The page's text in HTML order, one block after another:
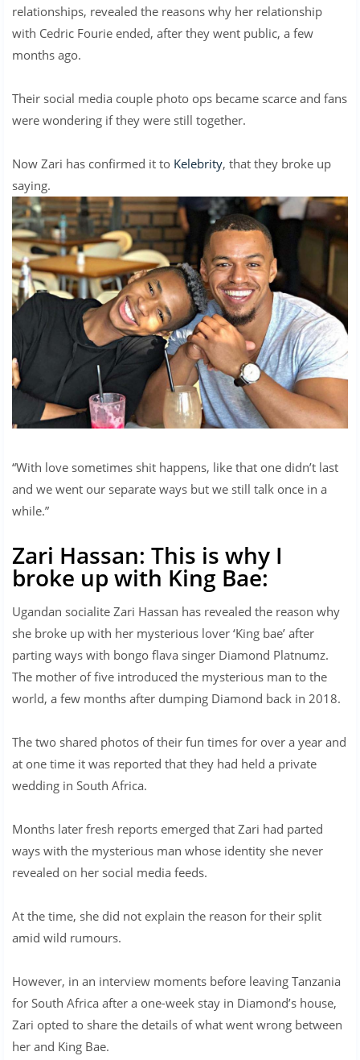
relationships, revealed the reasons why her relationship
with Cedric Fourie ended, after they went public, a few
months ago.
Their social media couple photo ops became scarce and fans
were wondering if they were still together.
Now Zari has confirmed it to Kelebrity, that they broke up
saying.
“With love sometimes shit happens, like that one didn’t last
and we went our separate ways but we still talk once in a
while.”
Zari Hassan: This is why I
broke up with King Bae:
Ugandan socialite Zari Hassan has revealed the reason why
she broke up with her mysterious lover ‘King bae’ after
parting ways with bongo flava singer Diamond Platnumz.
The mother of five introduced the mysterious man to the
world, a few months after dumping Diamond back in 2018.
The two shared photos of their fun times for over a year and
at one time it was reported that they had held a private
wedding in South Africa.
Months later fresh reports emerged that Zari had parted
ways with the mysterious man whose identity she never
revealed on her social media feeds.
At the time, she did not explain the reason for their split
amid wild rumours.
However, in an interview moments before leaving Tanzania
for South Africa after a one-week stay in Diamond’s house,
Zari opted to share the details of what went wrong between
her and King Bae.